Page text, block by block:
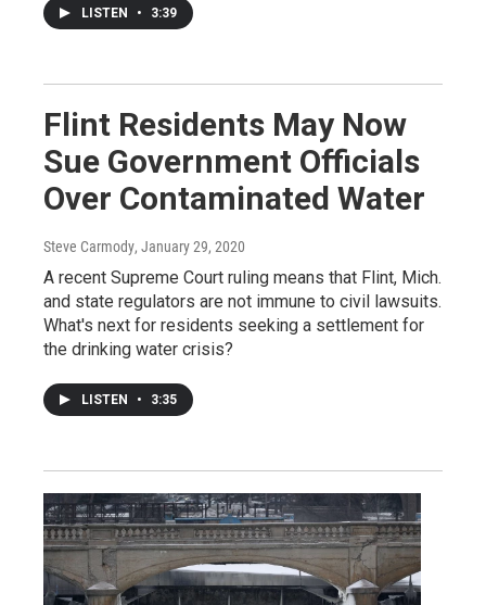
LISTEN • 3:39
Flint Residents May Now
Sue Government Officials
Over Contaminated Water
Steve Carmody, January 29, 2020
A recent Supreme Court ruling means that Flint, Mich.
and state regulators are not immune to civil lawsuits.
What's next for residents seeking a settlement for
the drinking water crisis?
LISTEN • 3:35